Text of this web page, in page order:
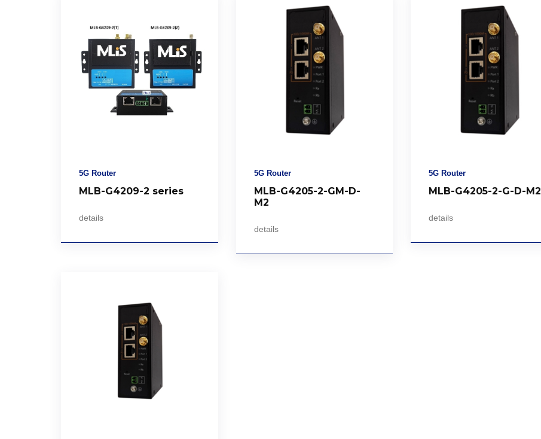
5G Router
MLB-G4209-2 series
details
5G Router
MLB-G4205-2-GM-D-
M2
details
5G Router
MLB-G4205-2-G-D-M2
details